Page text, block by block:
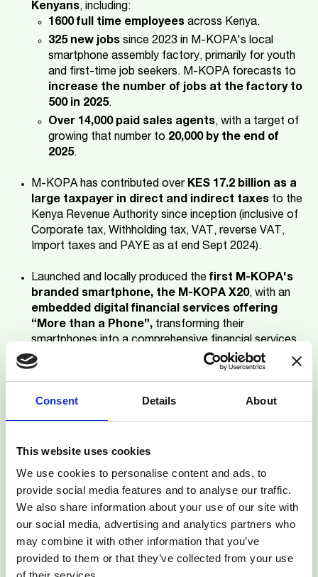
Consent Details About
This website uses cookies
We use cookies to personalise content and ads, to
provide social media features and to analyse our traffic.
We also share information about your use of our site with
our social media, advertising and analytics partners who
may combine it with other information that you’ve
provided to them or that they’ve collected from your use
Kenyans, including:
1600 full time employees across Kenya.
325 new jobs since 2023 in M-KOPA's local
smartphone assembly factory, primarily for youth
and first-time job seekers. M-KOPA forecasts to
increase the number of jobs at the factory to
500 in 2025.
Over 14,000 paid sales agents, with a target of
growing that number to 20,000 by the end of
2025.
M-KOPA has contributed over KES 17.2 billion as a
large taxpayer in direct and indirect taxes to the
Kenya Revenue Authority since inception (inclusive of
Corporate tax, Withholding tax, VAT, reverse VAT,
Import taxes and PAYE as at end Sept 2024).
Launched and locally produced the first M-KOPA's
branded smartphone, the M-KOPA X20, with an
embedded digital financial services offering
“More than a Phone”, transforming their
smartphones into a comprehensive financial services
tool.
the local assembly factory with a target of10 million
locally produced and sold affordable
Financed over 1500 e-motorbikes on Kenya’s
roads, increasing income for drivers and positively
contributing to reducing carbon emissions.